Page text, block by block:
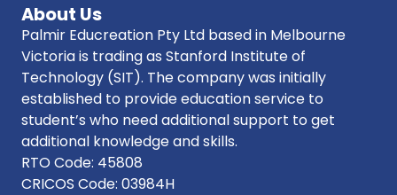
About Us
Palmir Educreation Pty Ltd based in Melbourne
Victoria is trading as Stanford Institute of
Technology (SIT). The company was initially
established to provide education service to
student’s who need additional support to get
additional knowledge and skills.
RTO Code: 45808
CRICOS Code: 03984H